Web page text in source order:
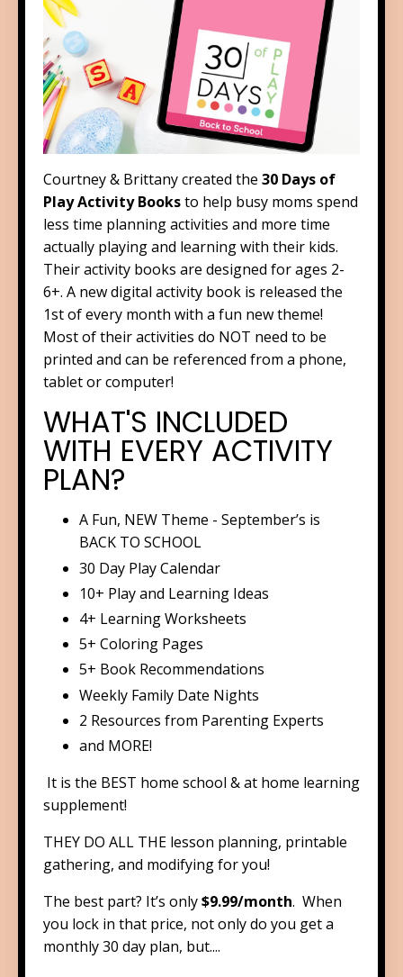
Courtney & Brittany created the 30 Days of
Play Activity Booksto help busy moms spend
less time planning activities and more time
actually playing and learning with their kids.
Their activity books are designed for ages 2-
6+. A new digital activity book is released the
1st of every month with a fun new theme!
Most of their activities do NOT need to be
printed and can be referenced from a phone,
tablet or computer!
WHAT'S INCLUDED
WITH EVERY ACTIVITY
PLAN?
A ​Fun, NEW Theme - September’s is
BACK TO SCHOOL
​30 Day Play Calendar
​​10+ Play and Learning Ideas
​​4+ Learning Worksheets
​5+ Coloring Pages
​5+ Book Recommendations
​Weekly Family Date Nights
2 Resources from Parenting Experts
​and MORE!
It is the BEST home school & at home learning
supplement!
THEY DO ALL THE lesson planning, printable
gathering, and modifying for you!
The best part? It’s only$9.99/month. When
you lock in that price, not only do you get a
monthly 30 day plan, but....